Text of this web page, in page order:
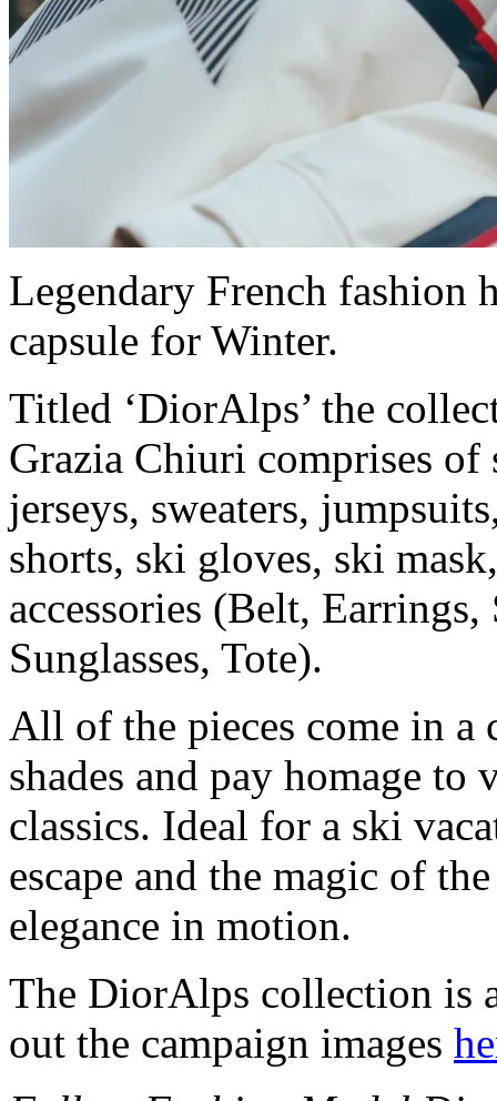
Legendary French fashion
capsule for Winter.
Titled ‘DiorAlps’ the
Grazia Chiuri comprises of
jerseys, sweaters,
shorts, ski gloves, ski
accessories (Belt,
Sunglasses, Tote).
All of the pieces come in a
shades and pay homage to
classics. Ideal for a ski
escape and the magic of
elegance in motion.
The DiorAlps collection is
out the campaign images